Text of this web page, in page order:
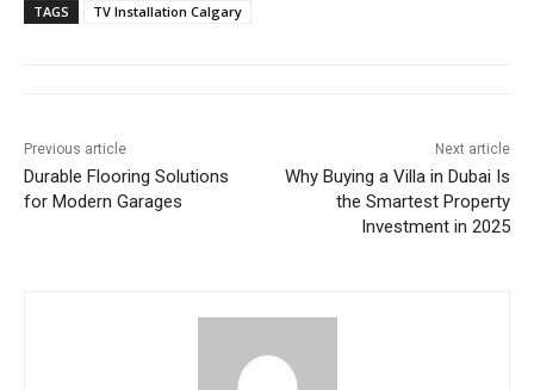
TAGS TV‍ Insta‍llation C‍alg⁠ary
Previous article
Durable Flooring Solutions
for Modern Garages
Next article
Why Buying a Villa in Dubai Is
the Smartest Property
Investment in 2025